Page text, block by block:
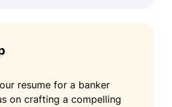
resume for a banker
on crafting a compelling